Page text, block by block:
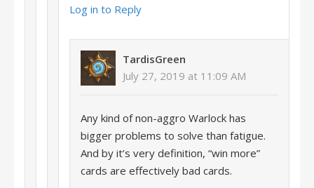
Log in to Reply
TardisGreen
July 27, 2019 at 11:09 AM
Any kind of non-aggro Warlock has
bigger problems to solve than fatigue.
And by it’s very definition, “win more”
cards are effectively bad cards.